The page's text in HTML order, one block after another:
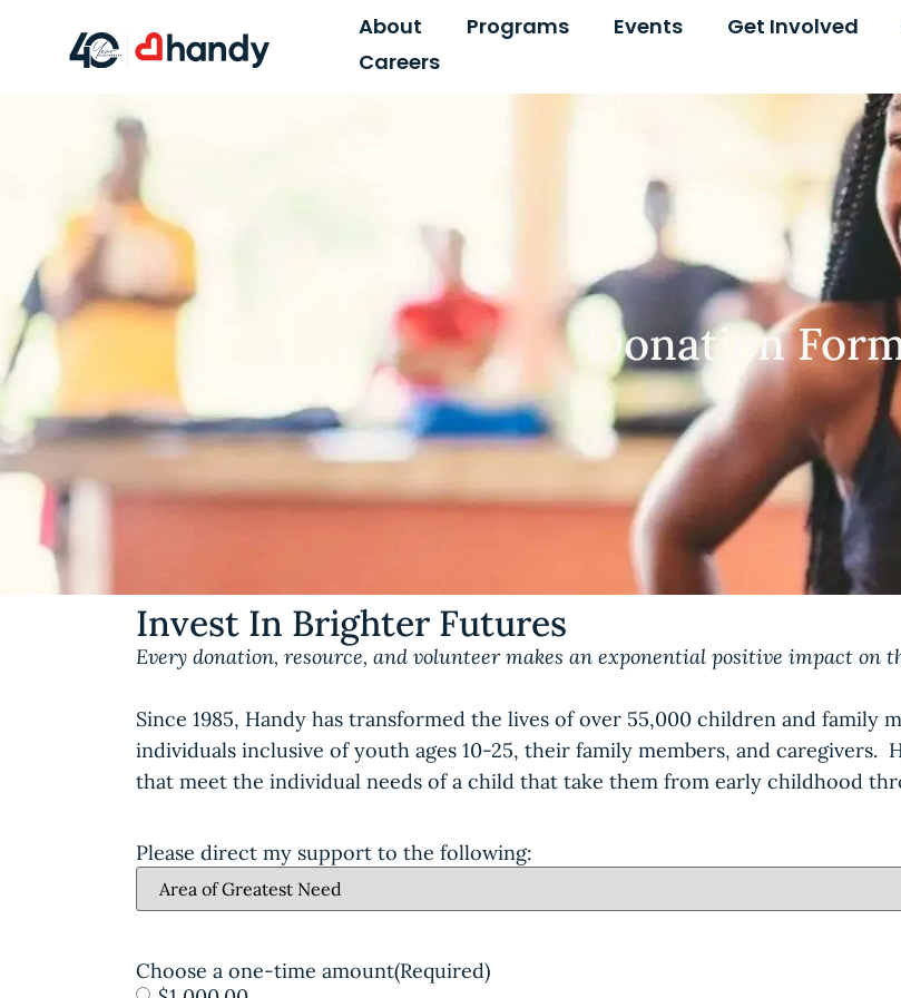
About Programs Events Get Involved
Careers
Donation
Invest In Brighter Futures
Every donation, resource, and volunteer makes an exponential positive impact on
Since 1985, Handy has transformed the lives of over 55,000 children and family
individuals inclusive of youth ages 10-25, their family members, and caregivers.
that meet the individual needs of a child that take them from early childhood
Please direct my support to the following:
Choose a one-time amount(Required)